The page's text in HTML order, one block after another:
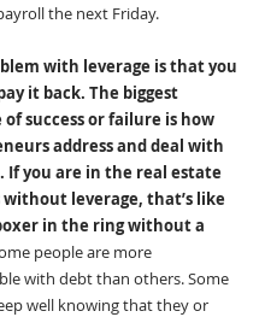
the next Friday.
with leverage is that you
it back. The biggest
of success or failure is how
address and deal with
If you are in the real estate
without leverage, that’s like
in the ring without a
people are more
with debt than others. Some
well knowing that they or